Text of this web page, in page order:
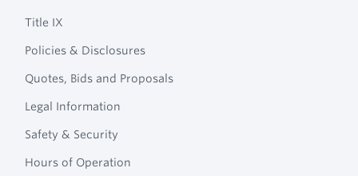
Navigation
Title IX
Policies & Disclosures
Quotes, Bids and Proposals
Legal Information
Safety & Security
Hours of Operation